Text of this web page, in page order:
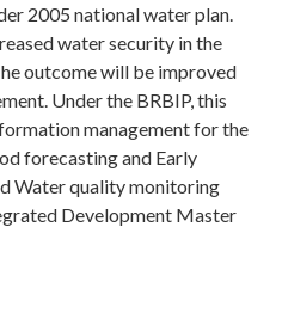
2005 national water plan.
water security in the
outcome will be improved
Under the BRBIP, this
management for the
forecasting and Early
Water quality monitoring
Development Master